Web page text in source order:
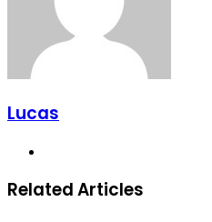
Lucas
Related Articles